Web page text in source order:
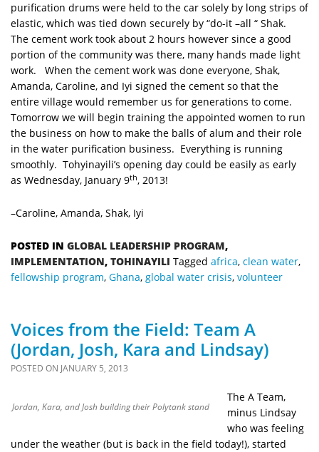
purification drums were held to the car solely by long strips of
elastic, which was tied down securely by “do-it –all “ Shak.
The cement work took about 2 hours however since a good
portion of the community was there, many hands made light
work. When the cement work was done everyone, Shak,
Amanda, Caroline, and Iyi signed the cement so that the
entire village would remember us for generations to come.
Tomorrow we will begin training the appointed women to run
the business on how to make the balls of alum and their role
in the water purification business. Everything is running
smoothly. Tohyinayili’s opening day could be easily as early
as Wednesday, January 9th, 2013!
–Caroline, Amanda, Shak, Iyi
POSTED IN GLOBAL LEADERSHIP PROGRAM,
IMPLEMENTATION, TOHINAYILI Tagged africa, clean water,
fellowship program, Ghana, global water crisis, volunteer
Voices from the Field: Team A
(Jordan, Josh, Kara and Lindsay)
POSTED ON JANUARY 5, 2013
Jordan, Kara, and Josh building their Polytank stand
The A Team,
minus Lindsay
who was feeling
under the weather (but is back in the field today!), started